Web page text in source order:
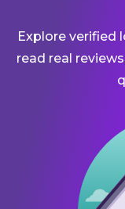
Explore verified
read real